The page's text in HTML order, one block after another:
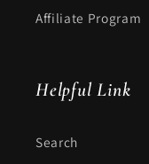
Affiliate Program
Helpful Link
Search